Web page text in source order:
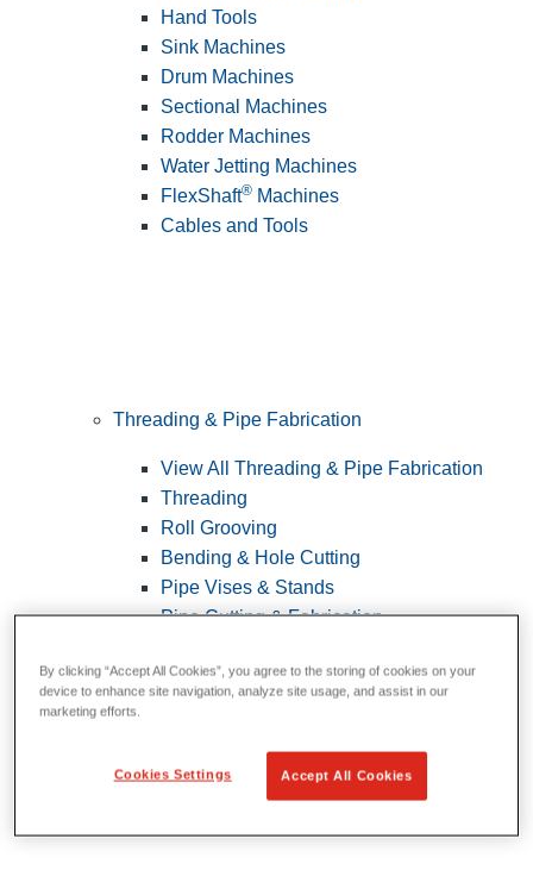
Hand Tools
Sink Machines
Drum Machines
Sectional Machines
Rodder Machines
Water Jetting Machines
FlexShaft® Machines
Cables and Tools
Threading & Pipe Fabrication
View All Threading & Pipe Fabrication
Threading
Roll Grooving
Bending & Hole Cutting
Pipe Vises & Stands
Pipe Cutting & Fabrication
By clicking “Accept All Cookies”, you agree to the storing of cookies on your
device to enhance site navigation, analyze site usage, and assist in our
marketing efforts.
Cookies Settings Accept All Cookies